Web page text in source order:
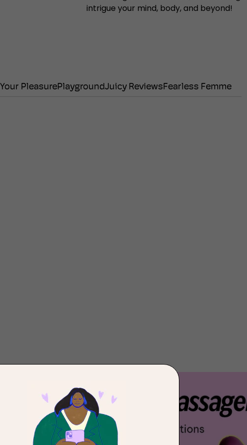
intrigue your mind, body, and beyond!
Your PleasurePlaygroundJuicy ReviewsFearless Femme